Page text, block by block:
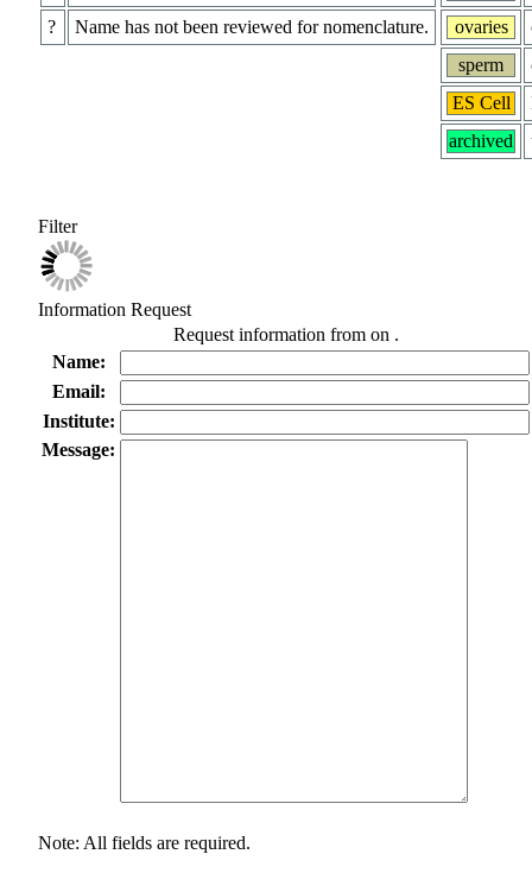
?
Name has not been reviewed for nomenclature.
ovaries
sperm
ES Cell
archived
Filter
Information Request
Request information from on .
Name:
Email:
Institute:
Message:
Note: All fields are required.